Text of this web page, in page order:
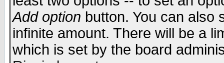
Add option button. You can also
infinite amount. There will be a
which is set by the board